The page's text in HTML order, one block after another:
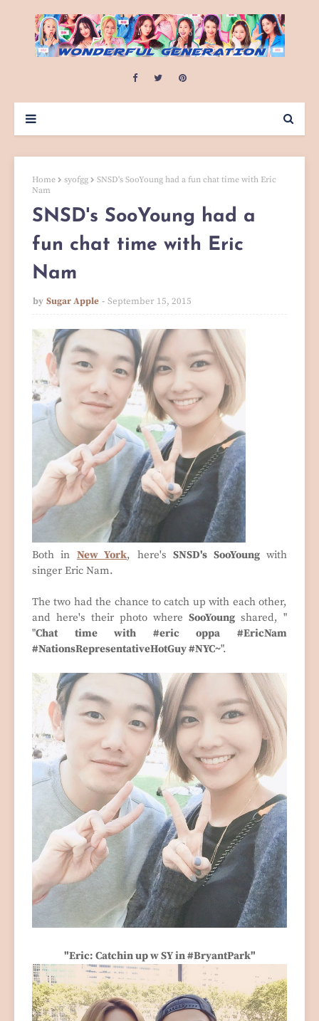
Home syofgg
SNSD's SooYoung had a fun chat time with Eric
Nam
SNSD's SooYoung had a
fun chat time with Eric
Nam
by Sugar Apple September 15, 2015
Both in New York, here'sSNSD's SooYoungwith
singer Eric Nam.
The two had the chance to catch up with each other,
and here's their photo where SooYoung shared, "
"Chat time with #eric oppa #EricNam
#NationsRepresentativeHotGuy #NYC~".
"Eric: Catchin up w SY in #BryantPark"